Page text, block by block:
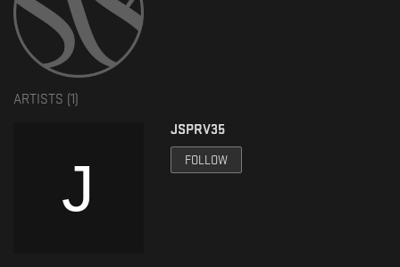
ARTISTS ( 1
JSPRV35
FOLLOW